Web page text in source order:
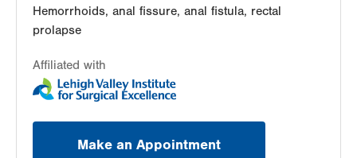
Hemorrhoids, anal fissure, anal fistula, rectal
prolapse
Affiliated with
Make an Appointment